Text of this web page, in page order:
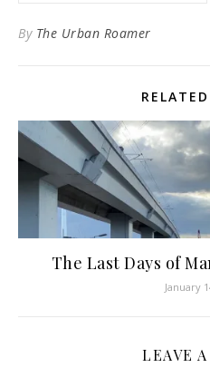
By The Urban Roamer
The Last Days of
January
LEAVE